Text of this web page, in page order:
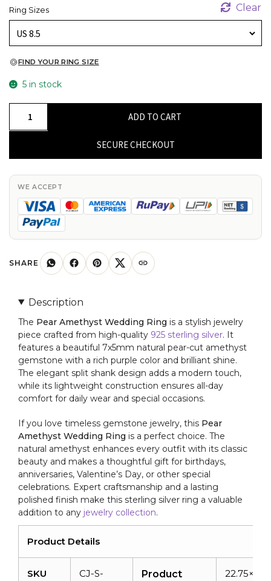
Ring Sizes Clear
FIND YOUR RING SIZE
5 in stock
7x5mm
Pear
Amethyst
Split
Ring
Fashion
Jewelry
At
Offer
Price
quantity
ADD TO CART
SECURE CHECKOUT
WE ACCEPT
SHARE
Description
The Pear Amethyst Wedding Ring is a stylish jewelry
piece crafted from high-quality 925 sterling silver. It
features a beautiful 7x5mm natural pear-cut amethyst
gemstone with a rich purple color and brilliant shine.
The elegant split shank design adds a modern touch,
while its lightweight construction ensures all-day
comfort for daily wear and special occasions.
If you love timeless gemstone jewelry, this Pear
Amethyst Wedding Ring is a perfect choice. The
natural amethyst enhances every outfit with its classic
beauty and makes a thoughtful gift for birthdays,
anniversaries, Valentine’s Day, or other special
celebrations. Expert craftsmanship and a lasting
polished finish make this sterling silver ring a valuable
addition to any jewelry collection.
Product Details
SKU
CJ-S-
Product